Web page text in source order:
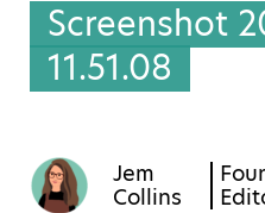
Screenshot
11.51.08
Jem
Collins